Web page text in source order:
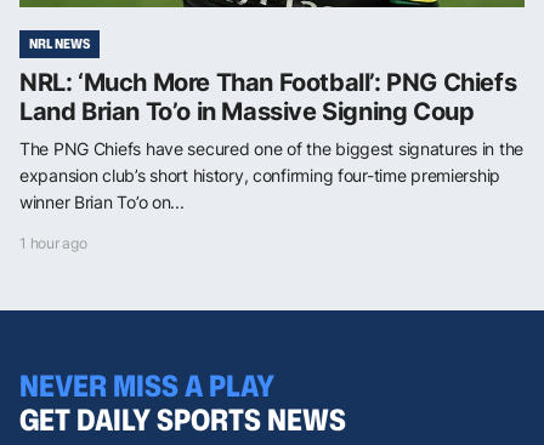
NRL NEWS
NRL: ‘Much More Than Football’: PNG Chiefs
Land Brian To’o in Massive Signing Coup
The PNG Chiefs have secured one of the biggest signatures in the
expansion club’s short history, confirming four-time premiership
winner Brian To’o on...
1 hour ago
NEVER MISS A PLAY
GET DAILY SPORTS NEWS